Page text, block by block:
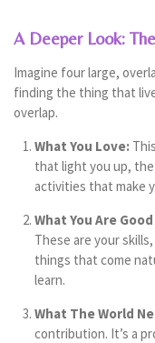
A Deeper Look:
Imagine four large,
finding the thing that
overlap.
What You Love:
that light you up,
activities that make
What You Are
These are your
things that come
learn.
What The World
contribution. It’s a